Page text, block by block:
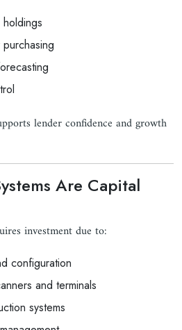
lender confidence and growth
Are Capital
investment due to:
configuration
and terminals
systems